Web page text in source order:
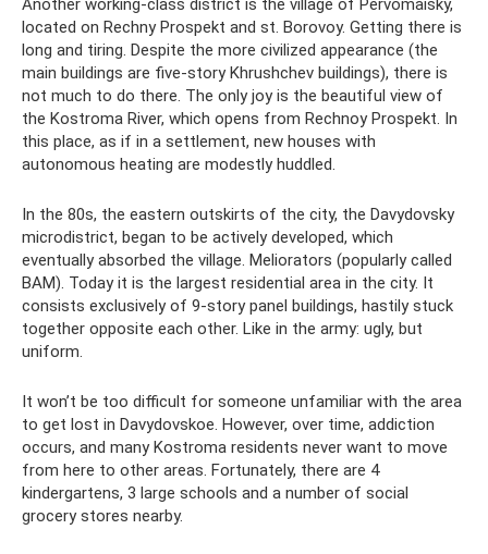
located on Rechny Prospekt and st. Borovoy. Getting there is
long and tiring. Despite the more civilized appearance (the
main buildings are five-story Khrushchev buildings), there is
not much to do there. The only joy is the beautiful view of
the Kostroma River, which opens from Rechnoy Prospekt. In
this place, as if in a settlement, new houses with
autonomous heating are modestly huddled.
In the 80s, the eastern outskirts of the city, the Davydovsky
microdistrict, began to be actively developed, which
eventually absorbed the village. Meliorators (popularly called
BAM). Today it is the largest residential area in the city. It
consists exclusively of 9-story panel buildings, hastily stuck
together opposite each other. Like in the army: ugly, but
uniform.
It won’t be too difficult for someone unfamiliar with the area
to get lost in Davydovskoe. However, over time, addiction
occurs, and many Kostroma residents never want to move
from here to other areas. Fortunately, there are 4
kindergartens, 3 large schools and a number of social
grocery stores nearby.